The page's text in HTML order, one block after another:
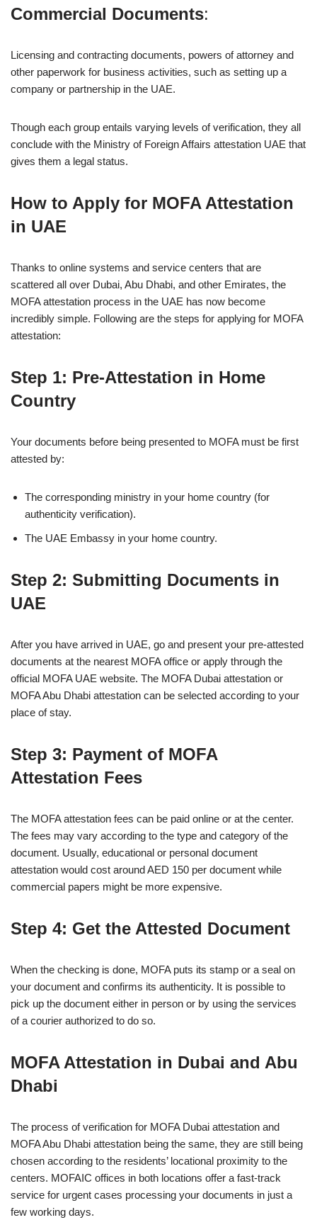
Commercial Documents:
Licensing and contracting documents, powers of attorney and
other paperwork for business activities, such as setting up a
company or partnership in the UAE.
Though each group entails varying levels of verification, they all
conclude with the Ministry of Foreign Affairs attestation UAE that
gives them a legal status.
How to Apply for MOFA Attestation
in UAE
Thanks to online systems and service centers that are
scattered all over Dubai, Abu Dhabi, and other Emirates, the
MOFA attestation process in the UAE has now become
incredibly simple. Following are the steps for applying for MOFA
attestation:
Step 1: Pre-Attestation in Home
Country
Your documents before being presented to MOFA must be first
attested by:
The corresponding ministry in your home country (for
authenticity verification).
The UAE Embassy in your home country.
Step 2: Submitting Documents in
UAE
After you have arrived in UAE, go and present your pre-attested
documents at the nearest MOFA office or apply through the
official MOFA UAE website. The MOFA Dubai attestation or
MOFA Abu Dhabi attestation can be selected according to your
place of stay.
Step 3: Payment of MOFA
Attestation Fees
The MOFA attestation fees can be paid online or at the center.
The fees may vary according to the type and category of the
document. Usually, educational or personal document
attestation would cost around AED 150 per document while
commercial papers might be more expensive.
Step 4: Get the Attested Document
When the checking is done, MOFA puts its stamp or a seal on
your document and confirms its authenticity. It is possible to
pick up the document either in person or by using the services
of a courier authorized to do so.
MOFA Attestation in Dubai and Abu
Dhabi
The process of verification for MOFA Dubai attestation and
MOFA Abu Dhabi attestation being the same, they are still being
chosen according to the residents’ locational proximity to the
centers. MOFAIC offices in both locations offer a fast-track
service for urgent cases processing your documents in just a
few working days.